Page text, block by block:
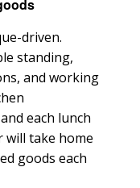
driven.
standing,
and working
each lunch
will take home
goods each